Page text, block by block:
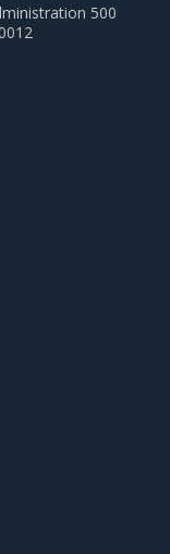
500